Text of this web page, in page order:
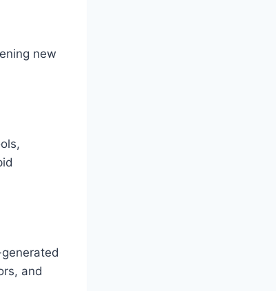
new
and